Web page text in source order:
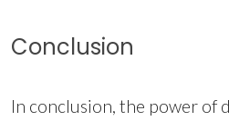
Conclusion
In conclusion, the power of